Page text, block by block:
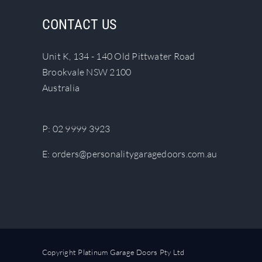
be
chosen
CONTACT US
Unit K, 134 - 140 Old Pittwater Road
Brookvale NSW 2100
Australia
P: 02 9999 3923
E: orders@personalitygaragedoors.com.au
Copyright Platinum Garage Doors Pty Ltd